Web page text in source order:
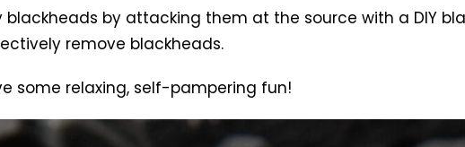
by attacking them at the source with a DIY
remove blackheads.
some relaxing, self-pampering fun!